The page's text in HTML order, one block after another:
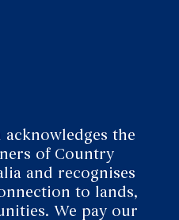
the
of Country
and recognises
to lands,
We pay our